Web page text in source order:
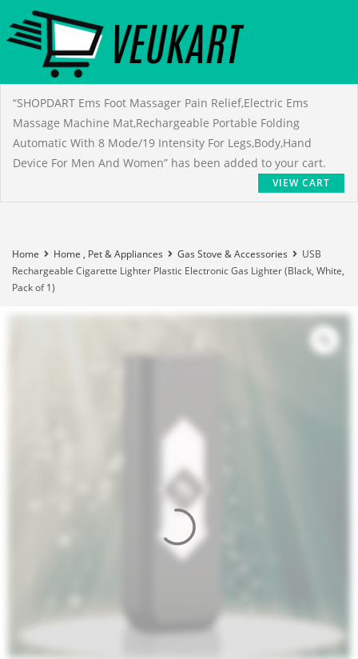
“SHOPDART Ems Foot Massager Pain Relief,Electric Ems
Massage Machine Mat,Rechargeable Portable Folding
Automatic With 8 Mode/19 Intensity For Legs,Body,Hand
Device For Men And Women” has been added to your cart.
VIEW CART
Home Home , Pet & Appliances Gas Stove & Accessories
USB
Rechargeable Cigarette Lighter Plastic Electronic Gas Lighter (Black, White,
Pack of 1)